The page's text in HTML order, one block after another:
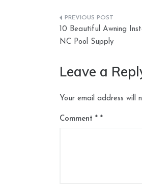
Post
navigation
10 Beautiful Awning
NC Pool Supply
Leave a
Your email address will
Comment *